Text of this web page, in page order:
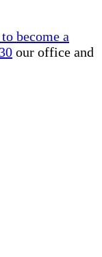
become a
our office and